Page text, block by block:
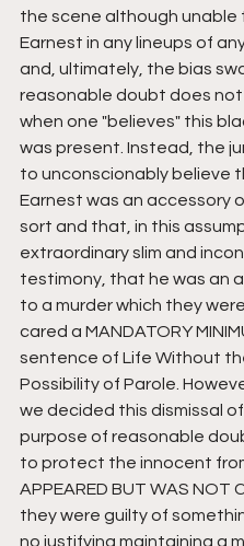
the scene although unable
Earnest in any lineups of
and, ultimately, the bias
reasonable doubt does
when one "believes" this
was present. Instead, the
to unconscionably believe
Earnest was an accessory
sort and that, in this
extraordinary slim and
testimony, that he was an
to a murder which they
cared a MANDATORY
sentence of Life Without
Possibility of Parole.
we decided this dismissal
purpose of reasonable
to protect the innocent
APPEARED BUT WAS NOT
they were guilty of
no justifying maintaining a